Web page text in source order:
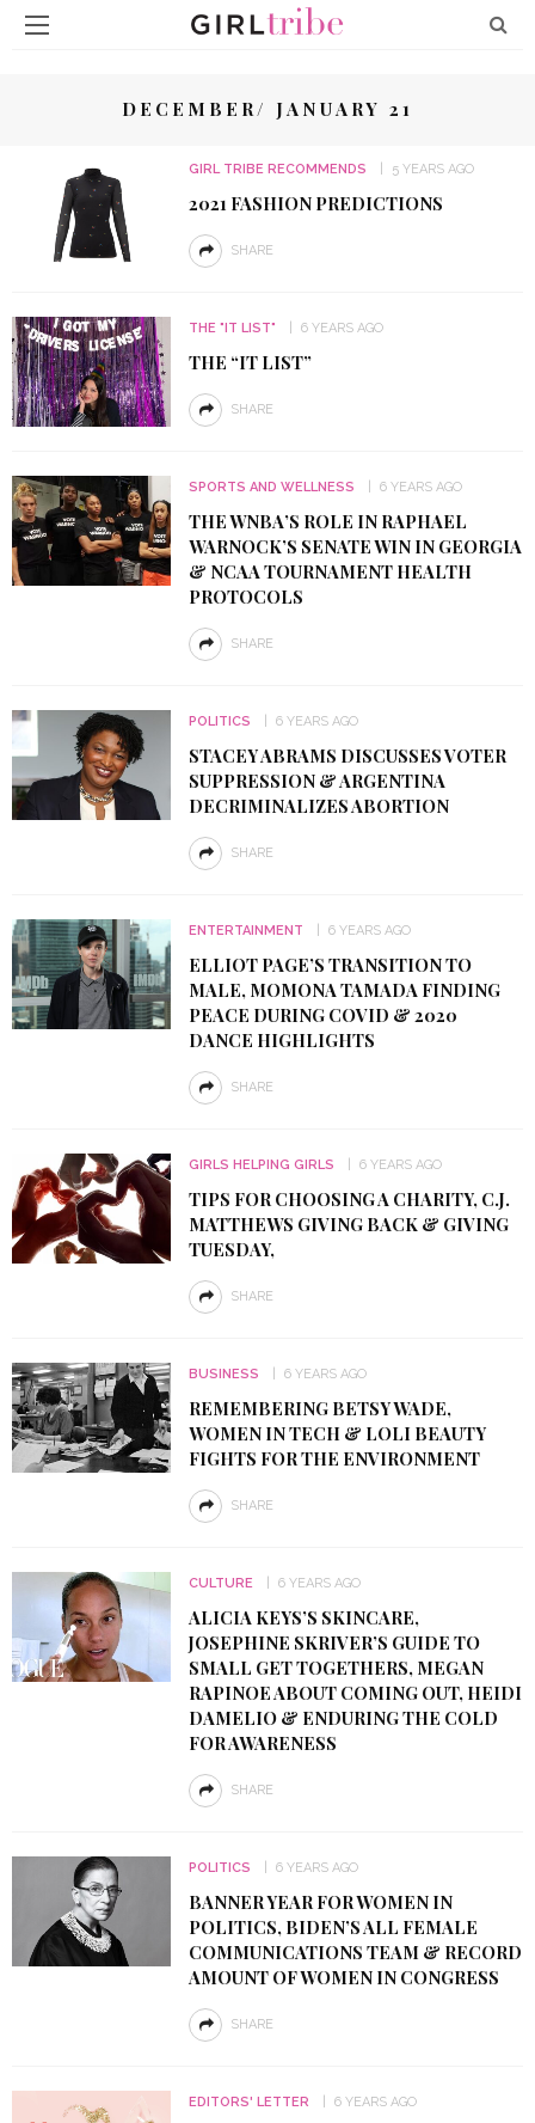
DECEMBER/ JANUARY 21
GIRL TRIBE RECOMMENDS 5 YEARS AGO
2021 FASHION PREDICTIONS
SHARE
THE "IT LIST" 6 YEARS AGO
THE “IT LIST”
SHARE
SPORTS AND WELLNESS 6 YEARS AGO
THE WNBA’S ROLE IN RAPHAEL
WARNOCK’S SENATE WIN IN GEORGIA
& NCAA TOURNAMENT HEALTH
PROTOCOLS
SHARE
POLITICS 6 YEARS AGO
STACEY ABRAMS DISCUSSES VOTER
SUPPRESSION & ARGENTINA
DECRIMINALIZES ABORTION
SHARE
ENTERTAINMENT 6 YEARS AGO
ELLIOT PAGE’S TRANSITION TO
MALE, MOMONA TAMADA FINDING
PEACE DURING COVID & 2020
DANCE HIGHLIGHTS
SHARE
GIRLS HELPING GIRLS 6 YEARS AGO
TIPS FOR CHOOSING A CHARITY, C.J.
MATTHEWS GIVING BACK & GIVING
TUESDAY,
SHARE
BUSINESS 6 YEARS AGO
REMEMBERING BETSY WADE,
WOMEN IN TECH & LOLI BEAUTY
FIGHTS FOR THE ENVIRONMENT
SHARE
CULTURE 6 YEARS AGO
ALICIA KEYS’S SKINCARE,
JOSEPHINE SKRIVER’S GUIDE TO
SMALL GET TOGETHERS, MEGAN
RAPINOE ABOUT COMING OUT, HEIDI
DAMELIO & ENDURING THE COLD
FOR AWARENESS
SHARE
POLITICS 6 YEARS AGO
BANNER YEAR FOR WOMEN IN
POLITICS, BIDEN’S ALL FEMALE
COMMUNICATIONS TEAM & RECORD
AMOUNT OF WOMEN IN CONGRESS
SHARE
EDITORS' LETTER 6 YEARS AGO